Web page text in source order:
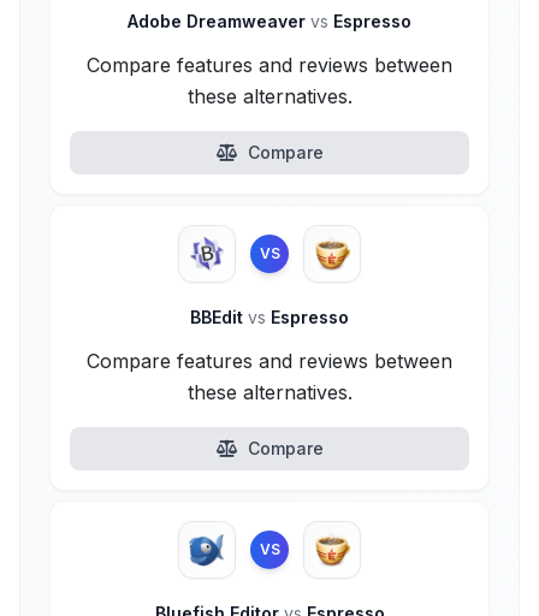
Adobe Dreamweaver vs Espresso
Compare features and reviews between
these alternatives.
Compare
VS
BBEdit vs Espresso
Compare features and reviews between
these alternatives.
Compare
VS